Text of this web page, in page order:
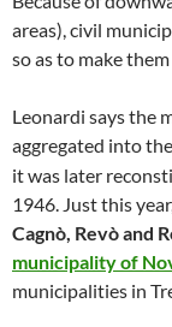
areas), civil
so as to make
Leonardi says the
aggregated into
it was later
1946. Just this
Cagnò, Revò and
municipality of
municipalities in